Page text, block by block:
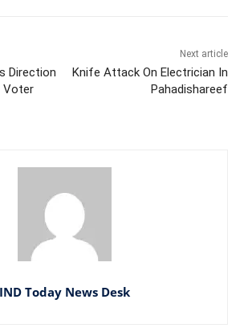
Direction
Voter
Next article
Knife Attack On Electrician In
Pahadishareef
IND Today News Desk